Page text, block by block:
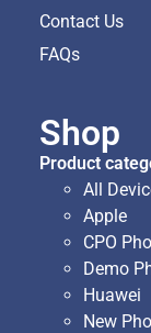
Contact Us
FAQs
Shop
Product
All
Apple
CPO
Demo
Huawei
New